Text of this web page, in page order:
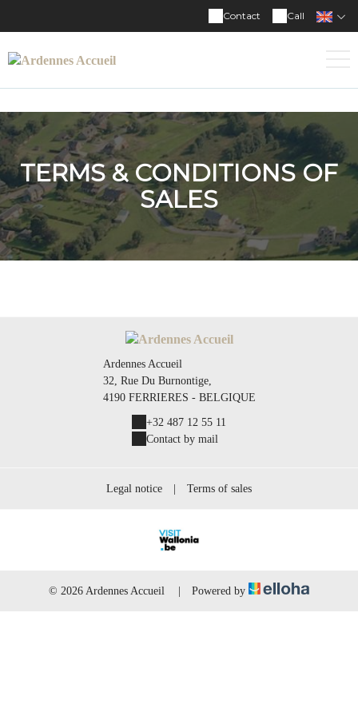
Call
Contact
TERMS & CONDITIONS OF
SALES
Ardennes Accueil
32, Rue Du Burnontige,
4190 FERRIERES - BELGIQUE
+32 487 12 55 11
Contact by mail
Legal notice Terms of sales
© 2026 Ardennes Accueil Powered by